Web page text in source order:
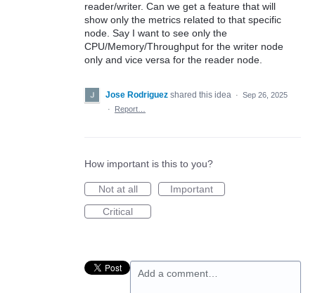
reader/writer. Can we get a feature that will
show only the metrics related to that specific
node. Say I want to see only the
CPU/Memory/Throughput for the writer node
only and vice versa for the reader node.
Jose Rodriguez shared this idea · Sep 26, 2025
·
Report…
How important is this to you?
Not at all
Important
Critical
Add a comment…